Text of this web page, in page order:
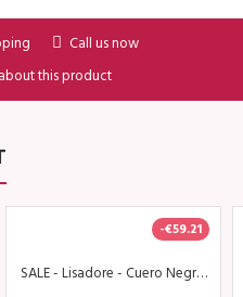
Call us now
this product
-€59.21
SALE - Lisadore - Cuero Negra - High